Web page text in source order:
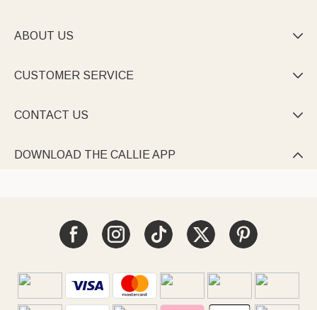
ABOUT US 
CUSTOMER SERVICE 
CONTACT US 
DOWNLOAD THE CALLIE APP 